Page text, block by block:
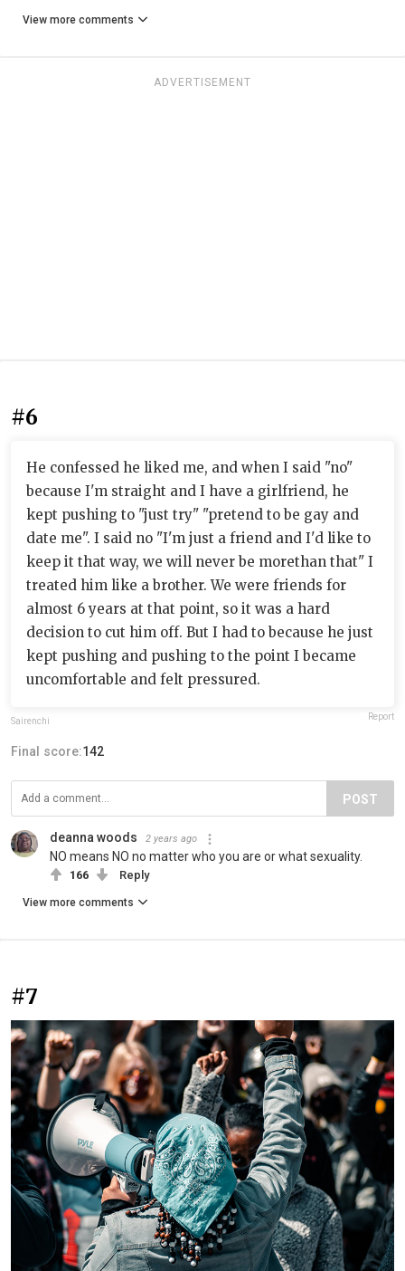
View more comments
ADVERTISEMENT
#6
He confessed he liked me, and when I said "no"
because I'm straight and I have a girlfriend, he
kept pushing to "just try" "pretend to be gay and
date me". I said no "I'm just a friend and I'd like to
keep it that way, we will never be morethan that" I
treated him like a brother. We were friends for
almost 6 years at that point, so it was a hard
decision to cut him off. But I had to because he just
kept pushing and pushing to the point I became
uncomfortable and felt pressured.
Sairenchi Report
Final score:142
POST
deanna woods 2 years ago
NO means NO no matter who you are or what sexuality.
166 Reply
View more comments
#7